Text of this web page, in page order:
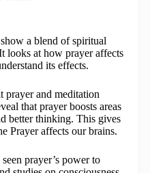
show a blend of spiritual
looks at how prayer affects
its effects.
prayer and meditation
that prayer boosts areas
better thinking. This gives
Prayer affects our brains.
prayer’s power to